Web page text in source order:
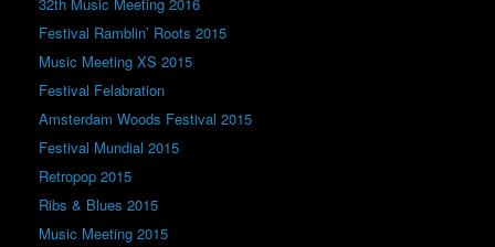
Festival Ramblin’ Roots 2015
Music Meeting XS 2015
Festival Felabration
Amsterdam Woods Festival 2015
Festival Mundial 2015
Retropop 2015
Ribs & Blues 2015
Music Meeting 2015